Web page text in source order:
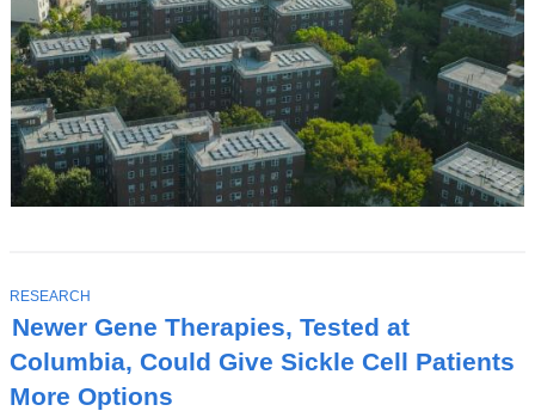
Newer Gene Therapies, Tested at
Columbia, Could Give Sickle Cell Patients
More Options
T
O
P
I
C
RESEARCH